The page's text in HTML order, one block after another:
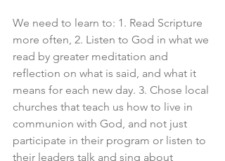
We need to learn to: 1. Read Scripture
more often, 2. Listen to God in what we
read by greater meditation and
reflection on what is said, and what it
means for each new day. 3. Chose local
churches that teach us how to live in
communion with God, and not just
participate in their program or listen to
their leaders talk and sing about